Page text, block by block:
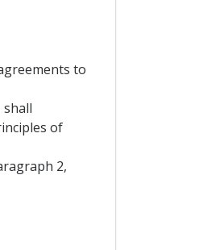
to
of
2,